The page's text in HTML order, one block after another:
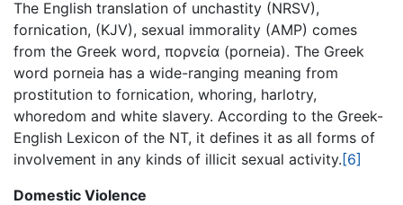
The English translation of unchastity (NRSV),
fornication, (KJV), sexual immorality (AMP) comes
from the Greek word, πορνεία (porneia). The Greek
word porneia has a wide-ranging meaning from
prostitution to fornication, whoring, harlotry,
whoredom and white slavery. According to the Greek-
English Lexicon of the NT, it defines it as all forms of
involvement in any kinds of illicit sexual activity.[6]
Domestic Violence